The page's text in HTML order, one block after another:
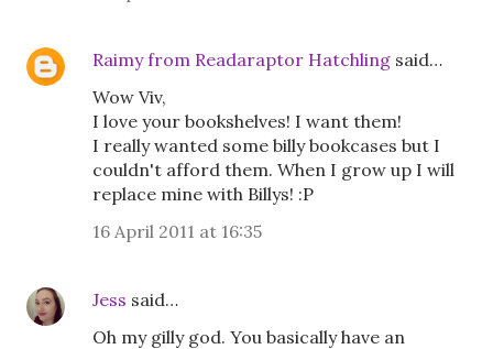
Raimy from Readaraptor Hatchling said…
Wow Viv,
I love your bookshelves! I want them!
I really wanted some billy bookcases but I
couldn't afford them. When I grow up I will
replace mine with Billys! :P
16 April 2011 at 16:35
Jess said…
Oh my gilly god. You basically have an